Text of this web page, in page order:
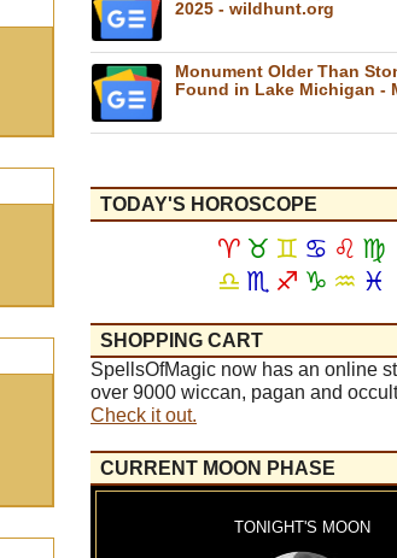
2025 - wildhunt.org
Monument Older Than
Found in Lake Michigan -
TODAY'S HOROSCOPE
♈ ♉ ♊ ♋ ♌ ♍
♎ ♏ ♐ ♑ ♒ ♓
SHOPPING CART
SpellsOfMagic now has an online
over 9000 wiccan, pagan and
Check it out.
CURRENT MOON PHASE
TONIGHT'S MOON